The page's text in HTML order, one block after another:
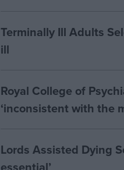
Terminally Ill Adults
ill
Royal College of
‘inconsistent with the
Lords Assisted Dying